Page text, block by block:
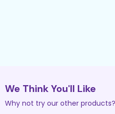
We Think You'll Like
Why not try our other products?